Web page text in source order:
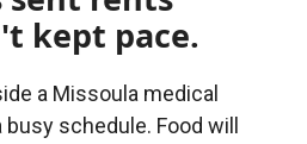
kept pace.
a Missoula medical
schedule. Food will